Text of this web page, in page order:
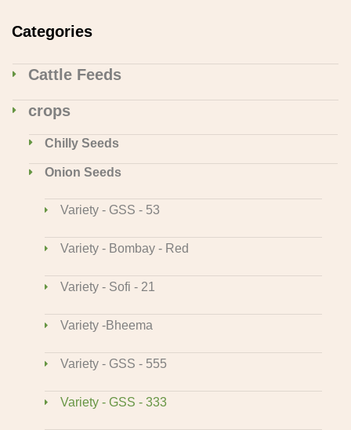
Categories
Cattle Feeds
crops
Chilly Seeds
Onion Seeds
Variety - GSS - 53
Variety - Bombay - Red
Variety - Sofi - 21
Variety -Bheema
Variety - GSS - 555
Variety - GSS - 333